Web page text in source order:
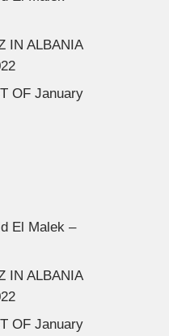
IN ALBANIA
OF January
El Malek –
IN ALBANIA
OF January